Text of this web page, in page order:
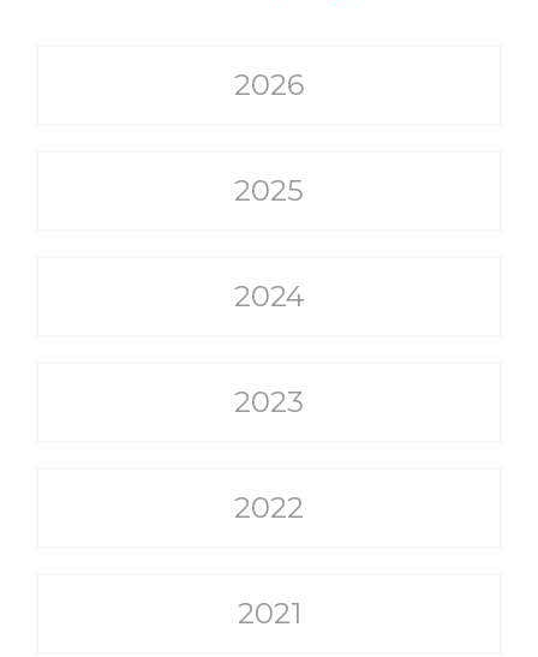
2026
2025
2024
2023
2022
2021